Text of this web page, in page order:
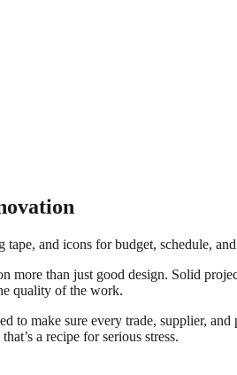
than just good design. Solid
quality of the work.
to make sure every trade, supplier,
a recipe for serious stress.